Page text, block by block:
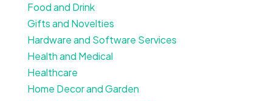
Food and Drink
Gifts and Novelties
Hardware and Software Services
Health and Medical
Healthcare
Home Decor and Garden